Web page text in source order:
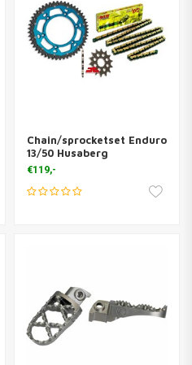
Chain/sprocketset Enduro
13/50 Husaberg
€119,-